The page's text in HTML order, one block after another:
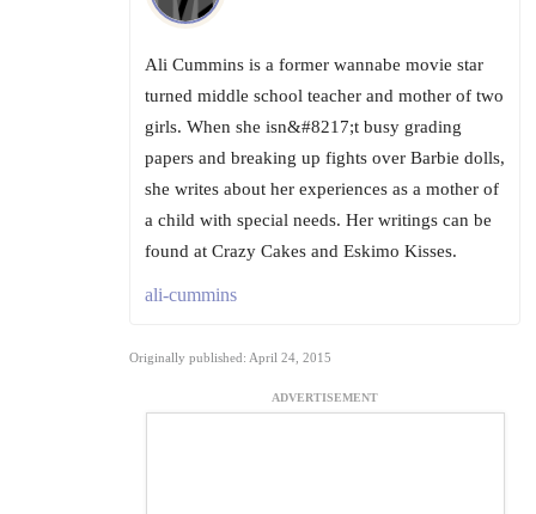
Ali Cummins is a former wannabe movie star
turned middle school teacher and mother of two
girls. When she isn&#8217;t busy grading
papers and breaking up fights over Barbie dolls,
she writes about her experiences as a mother of
a child with special needs. Her writings can be
found at Crazy Cakes and Eskimo Kisses.
ali-cummins
Originally published: April 24, 2015
ADVERTISEMENT